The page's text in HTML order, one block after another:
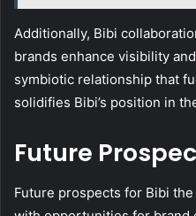
Additionally, Bibi
brands enhance visibility
symbiotic relationship that
solidifies Bibi’s position in
Future
Future prospects for Bibi